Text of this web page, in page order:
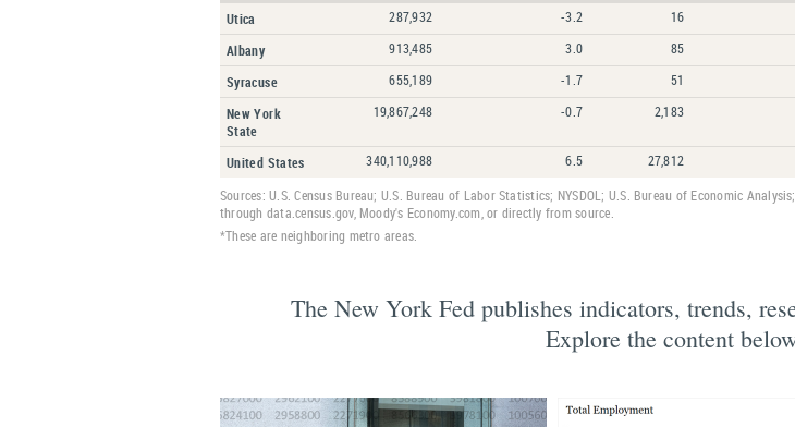
Utica
287,932 -3.2 16
Albany
913,485 3.0 85
Syracuse
655,189 -1.7 51
New York
State
19,867,248 -0.7 2,183
United States 340,110,988 6.5 27,812
Sources: U.S. Census Bureau; U.S. Bureau of Labor Statistics; NYSDOL; U.S. Bureau of Economic
through data.census.gov, Moody's Economy.com, or directly from source.
*These are neighboring metro areas.
The New York Fed publishes indicators, trends,
Explore the content